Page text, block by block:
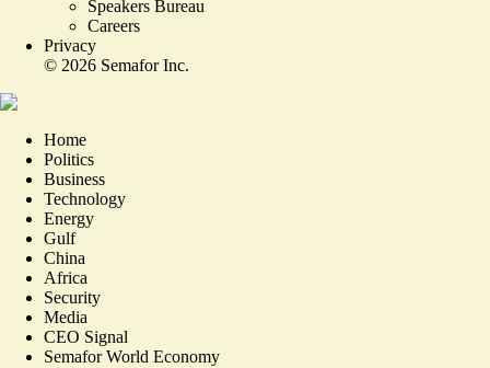
Speakers Bureau
Careers
Privacy
© 2026 Semafor Inc.
Home
Politics
Business
Technology
Energy
Gulf
China
Africa
Security
Media
CEO Signal
Semafor World Economy